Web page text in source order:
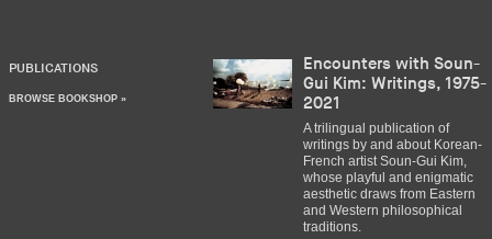
PUBLICATIONS
BROWSE BOOKSHOP »
Encounters with Soun-
Gui Kim: Writings, 1975-
2021
A trilingual publication of
writings by and about Korean-
French artist Soun-Gui Kim,
whose playful and enigmatic
aesthetic draws from Eastern
and Western philosophical
traditions.